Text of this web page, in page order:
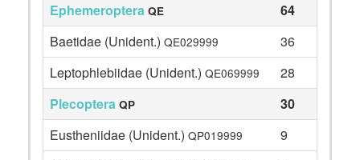
Ephemeroptera QE
64
Baetidae (Unident.) QE029999
36
Leptophlebiidae (Unident.) QE069999
28
Plecoptera QP
30
Eustheniidae (Unident.) QP019999
9